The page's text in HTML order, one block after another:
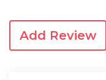
Add Review